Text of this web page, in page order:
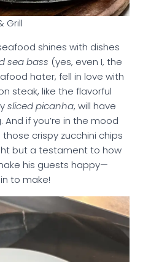
Grill
shines with dishes
sea bass (yes, even I, the
hater, fell in love with
steak, like the flavorful
sliced picanha, will have
And if you’re in the mood
crispy zucchini chips
but a testament to how
his guests happy—
to make!